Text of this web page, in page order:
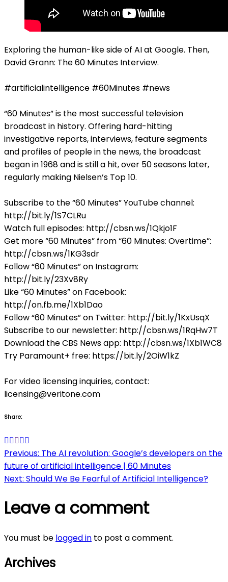
Exploring the human-like side of AI at Google. Then,
David Grann: The 60 Minutes Interview.
#artificialintelligence #60Minutes #news
“60 Minutes” is the most successful television
broadcast in history. Offering hard-hitting
investigative reports, interviews, feature segments
and profiles of people in the news, the broadcast
began in 1968 and is still a hit, over 50 seasons later,
regularly making Nielsen’s Top 10.
Subscribe to the “60 Minutes” YouTube channel:
http://bit.ly/1S7CLRu
Watch full episodes: http://cbsn.ws/1Qkjo1F
Get more “60 Minutes” from “60 Minutes: Overtime”:
http://cbsn.ws/1KG3sdr
Follow “60 Minutes” on Instagram:
http://bit.ly/23Xv8Ry
Like “60 Minutes” on Facebook:
http://on.fb.me/1Xb1Dao
Follow “60 Minutes” on Twitter: http://bit.ly/1KxUsqX
Subscribe to our newsletter: http://cbsn.ws/1RqHw7T
Download the CBS News app: http://cbsn.ws/1Xb1WC8
Try Paramount+ free: https://bit.ly/2OiW1kZ
For video licensing inquiries, contact:
licensing@veritone.com
Share:
Post
navigation
Previous: The AI revolution: Google’s developers on the
future of artificial intelligence | 60 Minutes
Next: Should We Be Fearful of Artificial Intelligence?
Leave a comment
You must be logged in to post a comment.
Archives